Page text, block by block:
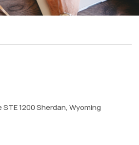
1200 Sherdan, Wyoming